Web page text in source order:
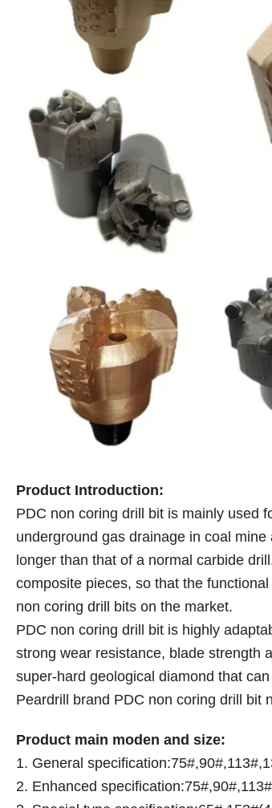
Product Introduction:
PDC non coring drill bit is mainly used
underground gas drainage in coal
longer than that of a normal carbide
composite pieces, so that the
non coring drill bits on the market.
PDC non coring drill bit is highly
strong wear resistance, blade strength
super-hard geological diamond that
Peardrill brand PDC non coring drill bit
Product main moden and size:
1. General
2. Enhanced